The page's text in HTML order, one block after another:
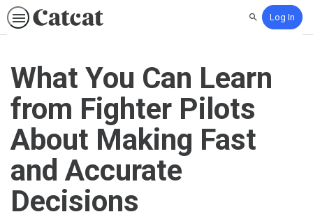
SearchLog In
What You Can Learn
from Fighter Pilots
About Making Fast
and Accurate
Decisions